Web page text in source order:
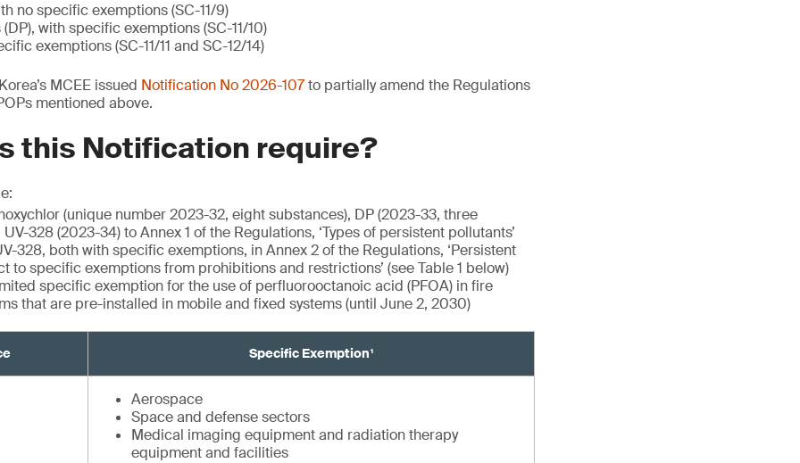
no specific exemptions (SC-11/9)
with specific exemptions (SC-11/10)
exemptions (SC-11/11 and SC-12/14)
MCEE issued Notification No 2026-107to partially amend the Regulations
mentioned above.
this Notification require?
(unique number 2023-32, eight substances), DP (2023-33, three
328 (2023-34) to Annex 1 of the Regulations, ‘Types of persistent pollutants’
328, both with specific exemptions, in Annex 2 of the Regulations, ‘Persistent
to specific exemptions from prohibitions and restrictions’ (see Table 1 below)
specific exemption for the use of perfluorooctanoic acid (PFOA) in fire
that are pre-installed in mobile and fixed systems (until June 2, 2030)
Specific Exemption¹
Aerospace
Space and defense sectors
Medical imaging equipment and radiation therapy
equipment and facilities